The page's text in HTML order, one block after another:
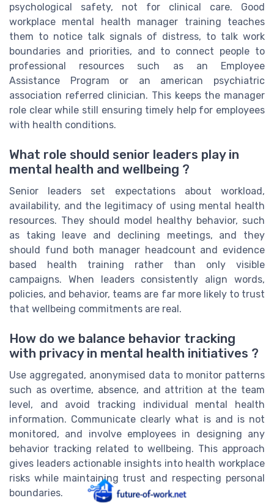
psychological safety, not for clinical care. Good
workplace mental health manager training teaches
them to notice talk signals of distress, to talk work
boundaries and priorities, and to connect people to
professional resources such as an Employee
Assistance Program or an american psychiatric
association referred clinician. This keeps the manager
role clear while still ensuring timely help for employees
with health conditions.
What role should senior leaders play in
mental health and wellbeing ?
Senior leaders set expectations about workload,
availability, and the legitimacy of using mental health
resources. They should model healthy behavior, such
as taking leave and declining meetings, and they
should fund both manager headcount and evidence
based health training rather than only visible
campaigns. When leaders consistently align words,
policies, and behavior, teams are far more likely to trust
that wellbeing commitments are real.
How do we balance behavior tracking
with privacy in mental health initiatives ?
Use aggregated, anonymised data to monitor patterns
such as overtime, absence, and attrition at the team
level, and avoid tracking individual mental health
information. Communicate clearly what is and is not
monitored, and involve employees in designing any
behavior tracking related to wellbeing. This approach
gives leaders actionable insights into health workplace
risks while maintaining trust and respecting personal
boundaries.